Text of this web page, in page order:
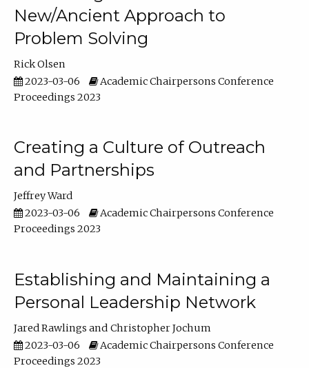
New/Ancient Approach to
Problem Solving
Rick Olsen
2023-03-06
Academic Chairpersons Conference
Proceedings 2023
Creating a Culture of Outreach
and Partnerships
Jeffrey Ward
2023-03-06
Academic Chairpersons Conference
Proceedings 2023
Establishing and Maintaining a
Personal Leadership Network
Jared Rawlings
Christopher Jochum
2023-03-06
Academic Chairpersons Conference
Proceedings 2023